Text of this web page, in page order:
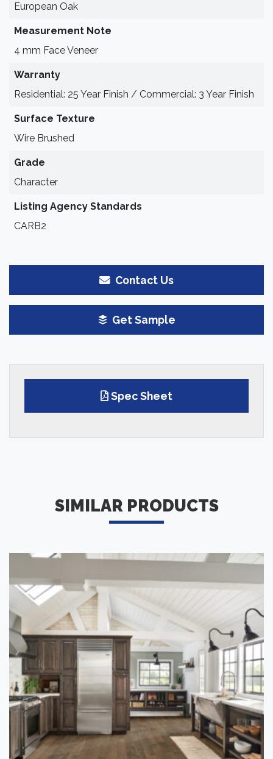
European Oak
Measurement Note
4 mm Face Veneer
Warranty
Residential: 25 Year Finish / Commercial: 3 Year Finish
Surface Texture
Wire Brushed
Grade
Character
Listing Agency Standards
CARB2
Contact Us
Get Sample
Spec Sheet
SIMILAR PRODUCTS